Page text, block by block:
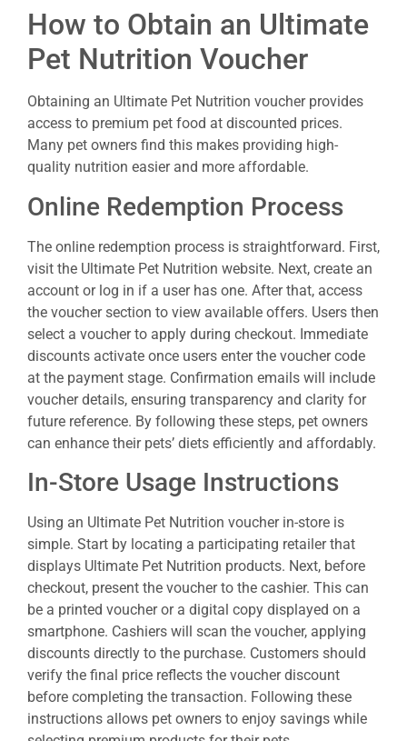
How to Obtain an Ultimate
Pet Nutrition Voucher
Obtaining an Ultimate Pet Nutrition voucher provides
access to premium pet food at discounted prices.
Many pet owners find this makes providing high-
quality nutrition easier and more affordable.
Online Redemption Process
The online redemption process is straightforward. First,
visit the Ultimate Pet Nutrition website. Next, create an
account or log in if a user has one. After that, access
the voucher section to view available offers. Users then
select a voucher to apply during checkout. Immediate
discounts activate once users enter the voucher code
at the payment stage. Confirmation emails will include
voucher details, ensuring transparency and clarity for
future reference. By following these steps, pet owners
can enhance their pets’ diets efficiently and affordably.
In-Store Usage Instructions
Using an Ultimate Pet Nutrition voucher in-store is
simple. Start by locating a participating retailer that
displays Ultimate Pet Nutrition products. Next, before
checkout, present the voucher to the cashier. This can
be a printed voucher or a digital copy displayed on a
smartphone. Cashiers will scan the voucher, applying
discounts directly to the purchase. Customers should
verify the final price reflects the voucher discount
before completing the transaction. Following these
instructions allows pet owners to enjoy savings while